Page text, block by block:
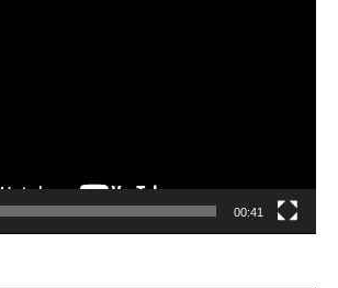
00:41